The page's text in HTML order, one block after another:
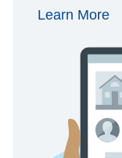
Learn More